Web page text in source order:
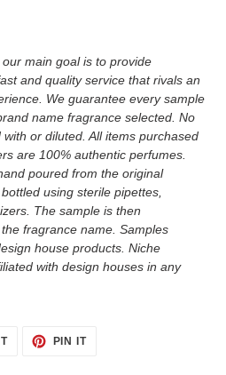
main goal is to provide
and quality service that rivals an
We guarantee every sample
name fragrance selected. No
or diluted. All items purchased
are 100% authentic perfumes.
poured from the original
using sterile pipettes,
The sample is then
fragrance name. Samples
house products. Niche
with design houses in any
TWEET
PIN ITPIN